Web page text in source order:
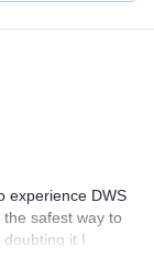
experience DWS
safest way to
it I
with our guide